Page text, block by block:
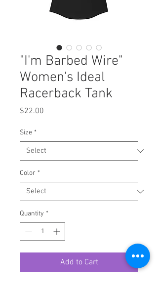
"I'm Barbed Wire"
Women's Ideal
Racerback Tank
$22.00
Size *
Color *
Quantity *
Add to Cart